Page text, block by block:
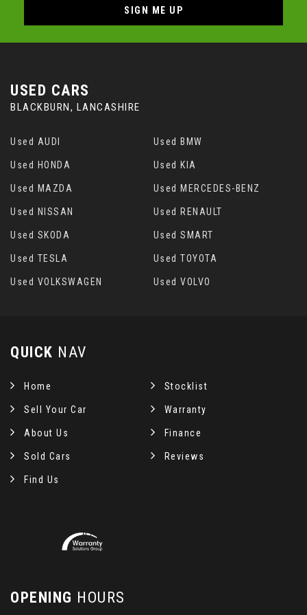
SIGN ME UP
USED CARS
BLACKBURN, LANCASHIRE
Used AUDI Used BMW
Used HONDA Used KIA
Used MAZDA Used MERCEDES-BENZ
Used NISSAN Used RENAULT
Used SKODA Used SMART
Used TESLA Used TOYOTA
Used VOLKSWAGEN Used VOLVO
QUICK NAV
Home Stocklist
Sell Your Car Warranty
About Us Finance
Sold Cars Reviews
Find Us
OPENING HOURS